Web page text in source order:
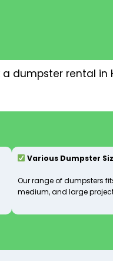
dumpster rental in
Various Dumpster
Our range of dumpsters
medium, and large